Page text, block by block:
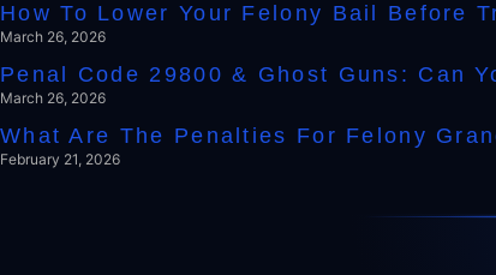
How To Lower Your Felony Bail Before
March 26, 2026
Penal Code 29800 & Ghost Guns: Can
March 26, 2026
What Are The Penalties For Felony
February 21, 2026